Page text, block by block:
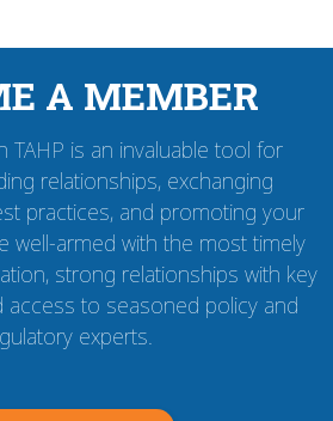
A MEMBER
TAHP is an invaluable tool for
relationships, exchanging
practices, and promoting your
well-armed with the most timely
strong relationships with key
access to seasoned policy and
experts.